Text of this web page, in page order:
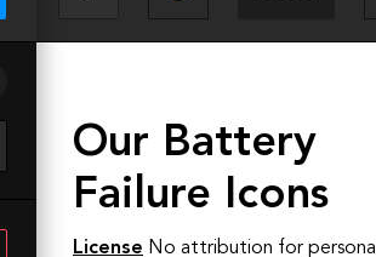
Our Battery
Failure Icons
License No attribution for personal